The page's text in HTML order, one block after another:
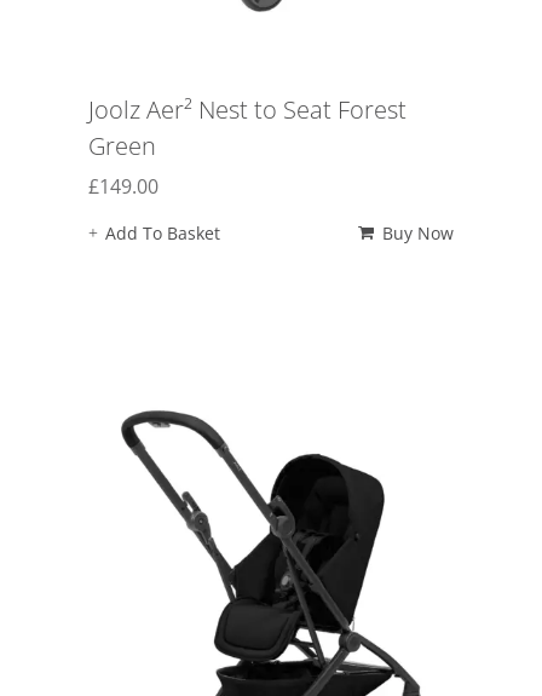
Joolz Aer² Nest to Seat Forest
Green
£149.00
Add To Basket Buy Now